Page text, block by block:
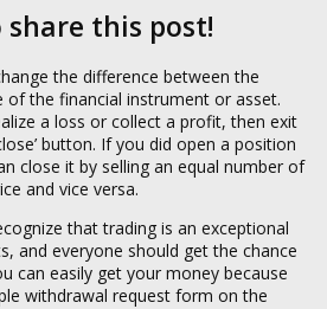
share this post!
the difference between the
of the financial instrument or asset.
a loss or collect a profit, then exit
button. If you did open a position
close it by selling an equal number of
and vice versa.
that trading is an exceptional
and everyone should get the chance
can easily get your money because
withdrawal request form on the